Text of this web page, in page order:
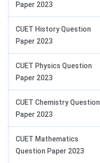
Paper 2023
CUET History Question
Paper 2023
CUET Physics Question
Paper 2023
CUET Chemistry Question
Paper 2023
CUET Mathematics
Question Paper 2023